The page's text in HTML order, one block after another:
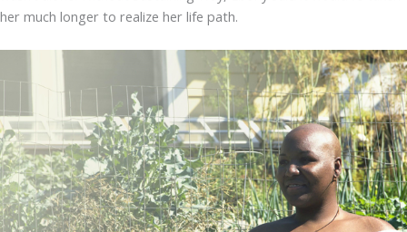
her much longer to realize her life path.